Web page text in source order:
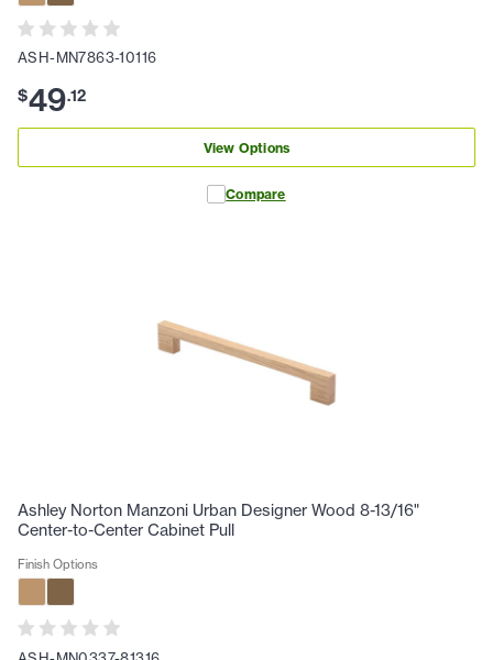
ASH-MN7863-10116
$49.12
View Options
Compare
Ashley Norton Manzoni Urban Designer Wood 8-13/16"
Center-to-Center Cabinet Pull
Finish Options